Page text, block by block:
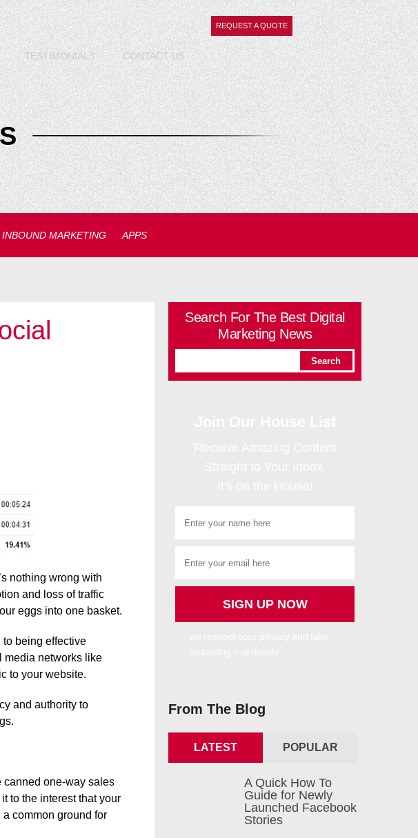
REQUEST A QUOTE
TESTIMONIALS CONTACTUS
INBOUND MARKETING APPS
nothing wrong with
and loss of traffic
eggs into one basket.
being effective
media networks like
to your website.
and authority to
canned one-way sales
to the interest that your
common ground for
Search For The Best Digital
Marketing News
From The Blog
LATEST POPULAR
A Quick How To
Guide for Newly
Launched Facebook
Stories